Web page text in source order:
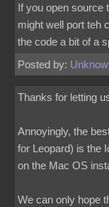
If you open source
might well port teh
the code a bit of a
Posted by:
Thanks for letting
Annoyingly, the
for Leopard) is the
on the Mac OS
We can only hope